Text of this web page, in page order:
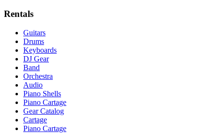
Rentals
Guitars
Drums
Keyboards
DJ Gear
Band
Orchestra
Audio
Piano Shells
Piano Cartage
Gear Catalog
Cartage
Piano Cartage